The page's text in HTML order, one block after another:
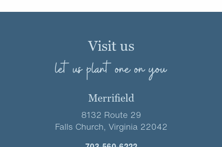
Visit us
let us plant one on you
Merrifield
8132 Route 29
Falls Church, Virginia 22042